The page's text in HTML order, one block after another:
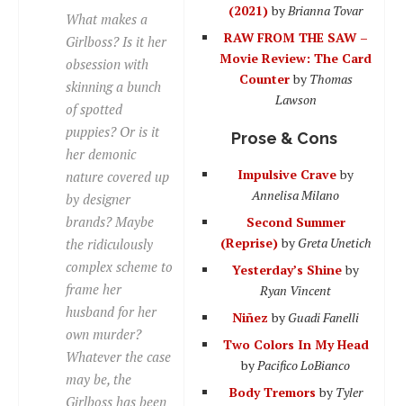
What makes a
Girlboss? Is it her
obsession with
skinning a bunch
of spotted
puppies? Or is it
her demonic
nature covered up
by designer
brands? Maybe
the ridiculously
complex scheme to
frame her
husband for her
own murder?
Whatever the case
may be, the
Girlboss has been
(2021) by Brianna Tovar
RAW FROM THE SAW –
Movie Review: The Card
Counterby Thomas
Lawson
Prose & Cons
Impulsive Craveby
Annelisa Milano
Second Summer
(Reprise) by Greta Unetich
Yesterday’s Shineby
Ryan Vincent
Niñez by Guadi Fanelli
Two Colors In My Head
by Pacifico LoBianco
Body Tremorsby Tyler